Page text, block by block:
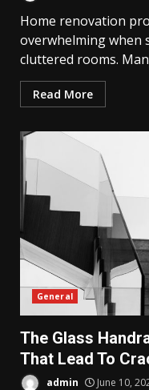
Home renovation
overwhelming when
cluttered rooms.
Read More
General
The Glass
That Lead To
admin June 10,